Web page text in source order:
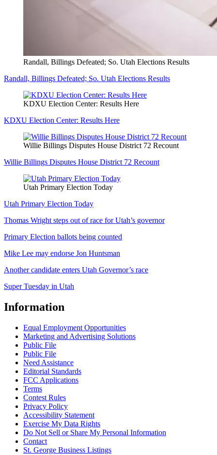
Randall, Billings Defeated; So. Utah Elections Results
Randall, Billings Defeated; So. Utah Elections Results
KDXU Election Center: Results Here
KDXU Election Center: Results Here
Willie Billings Disputes House District 72 Recount
Willie Billings Disputes House District 72 Recount
Utah Primary Election Today
Utah Primary Election Today
Thomas Wright steps out of race for Utah’s governor
Primary Election ballots being counted
Mike Lee may endorse Jon Huntsman
Another candidate enters Utah Governor’s race
Super Tuesday in Utah
Information
Equal Employment Opportunities
Marketing and Advertising Solutions
Public File
Public File
Need Assistance
Editorial Standards
FCC Applications
Terms
Contest Rules
Privacy Policy
Accessibility Statement
Exercise My Data Rights
Do Not Sell or Share My Personal Information
Contact
St. George Business Listings